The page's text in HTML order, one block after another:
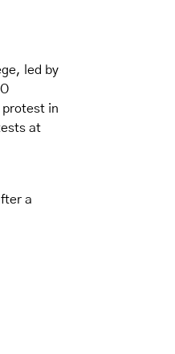
led by
protest in
at
a